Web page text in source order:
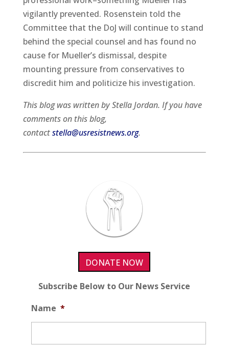
vigilantly prevented. Rosenstein told the
Committee that the DoJ will continue to stand
behind the special counsel and has found no
cause for Mueller’s dismissal, despite
mounting pressure from conservatives to
discredit him and politicize his investigation.
This blog was written by Stella Jordan. If you have
comments on this blog,
contactstella@usresistnews.org.
DONATE NOW
Subscribe Below to Our News Service
Name *